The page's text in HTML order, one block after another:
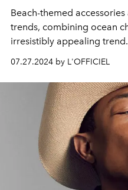
Beach-themed
trends, combining ocean
irresistibly appealing trend.
07.27.2024 by L'OFFICIEL